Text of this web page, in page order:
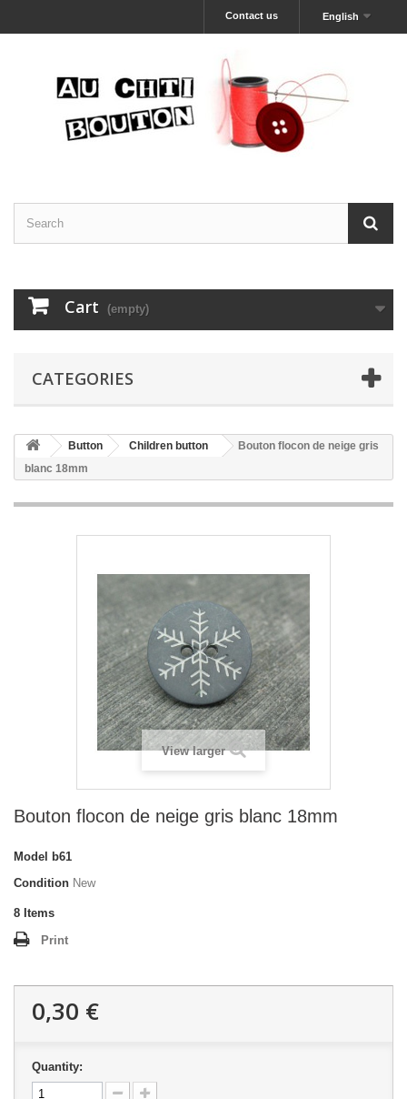
English
Contact us
Cart (empty)
CATEGORIES
Button Children button
Bouton flocon de neige gris
blanc 18mm
View larger
Bouton flocon de neige gris blanc 18mm
Model
b61
Condition New
8 Items
Print
0,30 €
Quantity: